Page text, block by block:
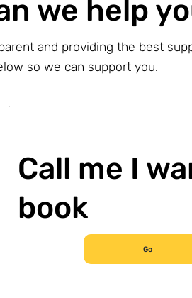
we help
and providing the best
so we can support you.
Call me I
book
Go